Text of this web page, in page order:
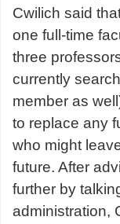
Cwilich said
one full-time
three
currently
member as
to replace any
who might
future. After
further by
administration,